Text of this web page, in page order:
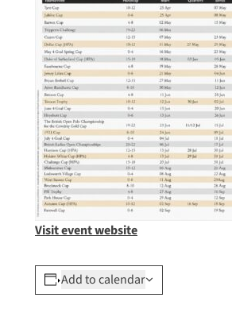
Visit event website
Add to calendar